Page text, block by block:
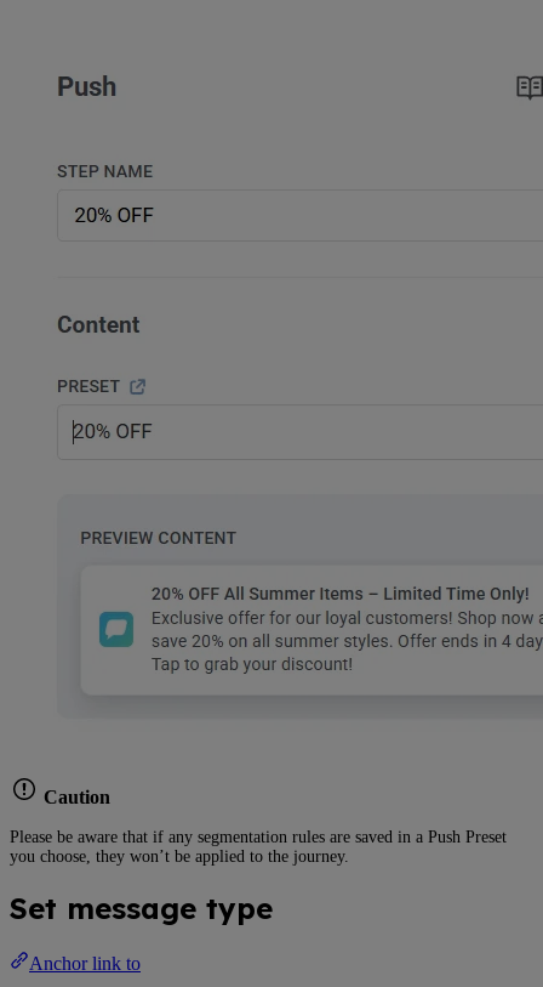
Caution
Please be aware that if any segmentation rules are saved in a Push Preset
you choose, they won’t be applied to the journey.
Set message type
Anchor link to